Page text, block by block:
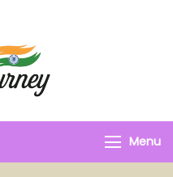
Menu